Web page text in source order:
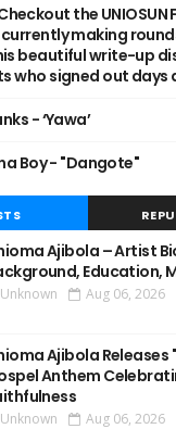
the
making
beautiful write-up
who signed out days
- ‘Yawa’
Boy - "Dangote"
Ajibola – Artist
Education,
Unknown Aug 06, 2026
Ajibola Releases
Anthem
Unknown Aug 06, 2026